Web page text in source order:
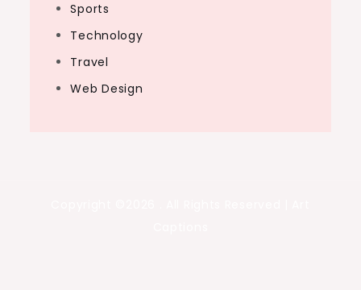
Sports
Technology
Travel
Web Design